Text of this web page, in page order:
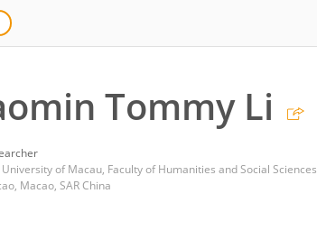
Tommy Li
of Macau, Faculty of Humanities and Social Sciences
Macao, SAR China